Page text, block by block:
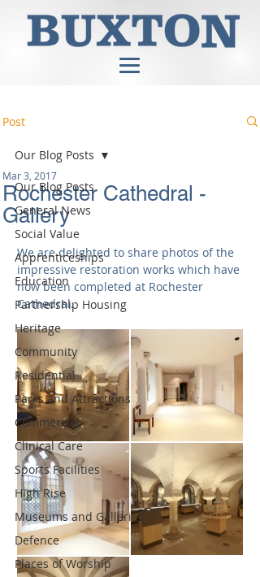
Post
Our Blog Posts
General News
Social Value
Apprenticeships
Education
Partnership Housing
Heritage
Community
Residential
Parks and Attractions
Commercial
Clinical Care
Sports Facilities
High Rise
Museums and Galleries
Defence
Places of Worship
Our Blog Posts
Rochester Cathedral -
Gallery
Mar 3, 2017
We are delighted to share photos of the
impressive restoration works which have
now been completed at Rochester
Cathedral.